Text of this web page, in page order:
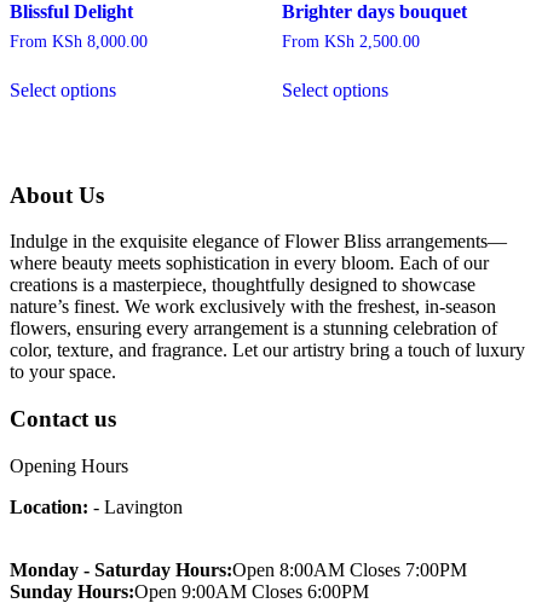
the
product
Blissful Delight
From KSh 8,000.00
Select optionsproduct
be
chosen
on
the
product
page
Brighter days bouquet
From KSh2,500.00
Select optionsproduct
be
chosen
on
the
product
page
About Us
Indulge in the exquisite elegance of Flower Bliss arrangements—
where beauty meets sophistication in every bloom. Each of our
creations is a masterpiece, thoughtfully designed to showcase
nature’s finest. We work exclusively with the freshest, in-season
flowers, ensuring every arrangement is a stunning celebration of
color, texture, and fragrance. Let our artistry bring a touch of luxury
to your space.
Contact us
Opening Hours
Location: - Lavington
Monday - Saturday Hours:Open 8:00AM Closes 7:00PM
Sunday Hours:Open 9:00AM Closes 6:00PM